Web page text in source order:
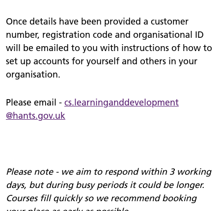
Once details have been provided a customer
number, registration code and organisational ID
will be emailed to you with instructions of how to
set up accounts for yourself and others in your
organisation.
Please email - cs.learninganddevelopment
@hants.gov.uk
Please note - we aim to respond within 3 working
days, but during busy periods it could be longer.
Courses fill quickly so we recommend booking